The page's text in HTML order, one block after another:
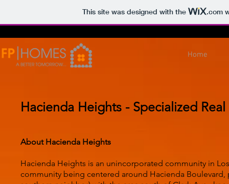
This site was designed with the .com
Home
Hacienda Heights - Specialized
About Hacienda Heights
Hacienda Heights is an unincorporated community in
community being centered around Hacienda